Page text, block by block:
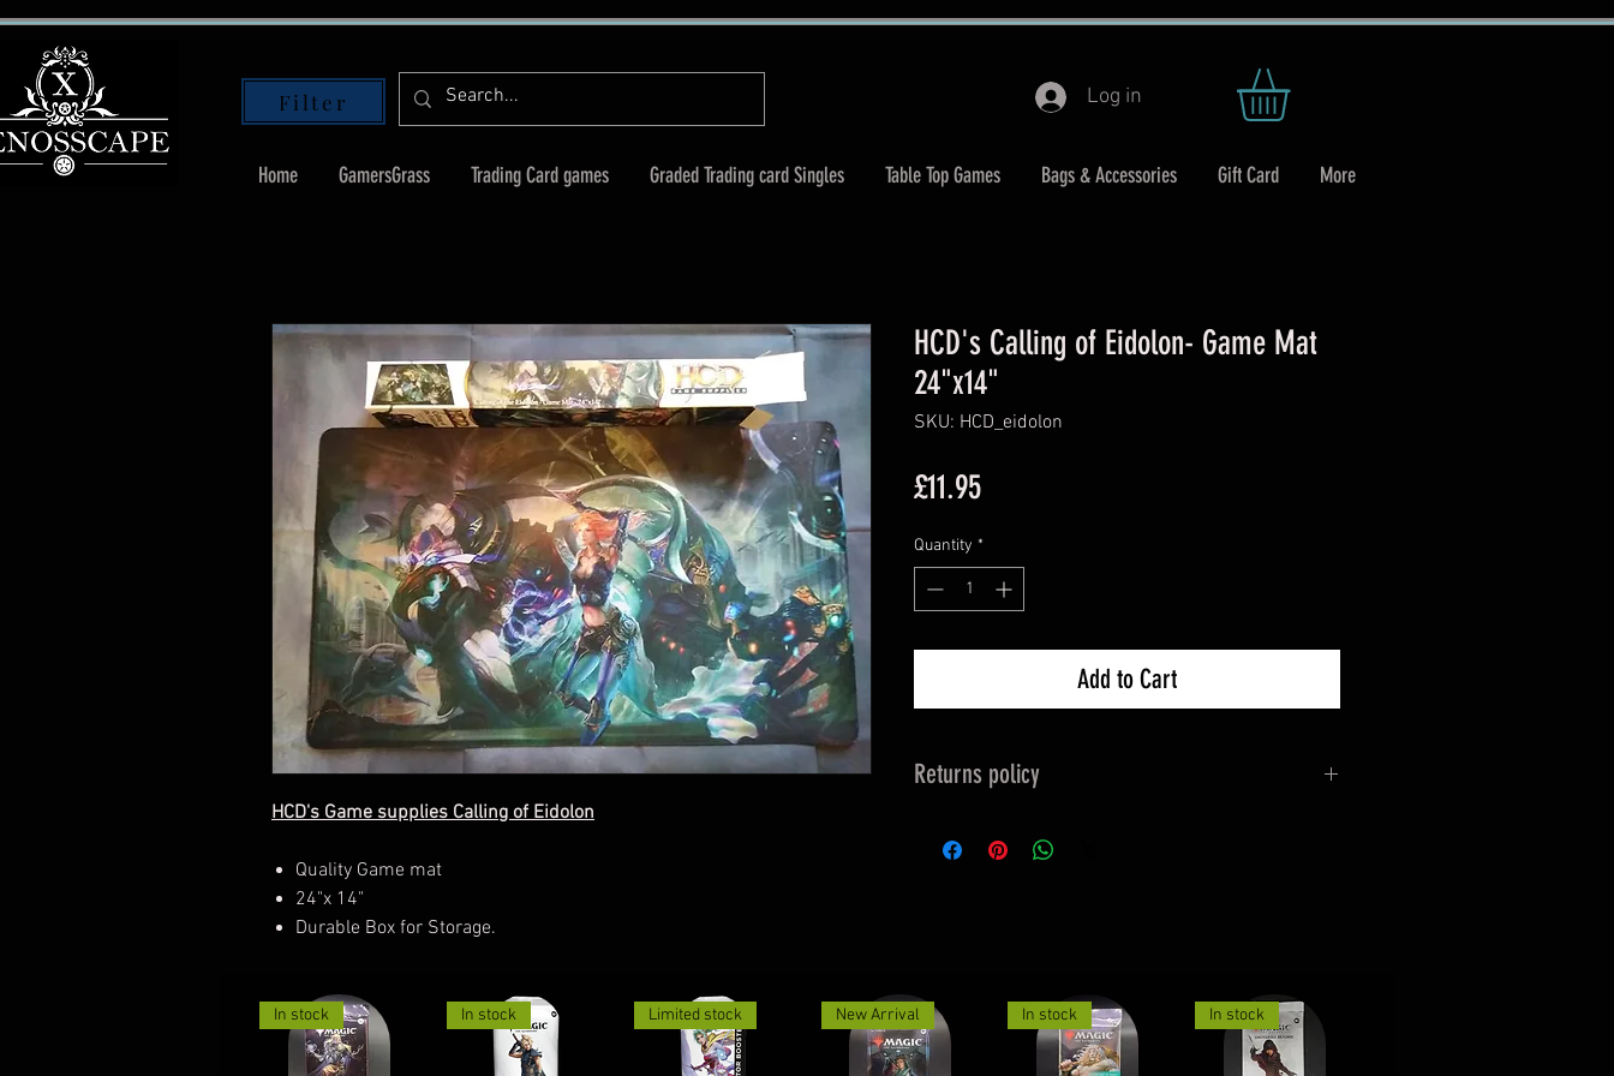
Filter Log in
Home GamersGrass Trading Card games Graded Trading card Singles Table Top Games Bags & Accessories Gift Card More
HCD's Game supplies Calling of Eidolon
Quality Game mat
24"x 14"
Durable Box for Storage.
HCD's Calling of Eidolon- Game Mat
24"x14"
SKU: HCD_eidolon
£11.95Price
Quantity *
Add to Cart
Returns policy
See returns & exchanges for more details.
In stock In stock Limited stock New Arrival In stock In stock